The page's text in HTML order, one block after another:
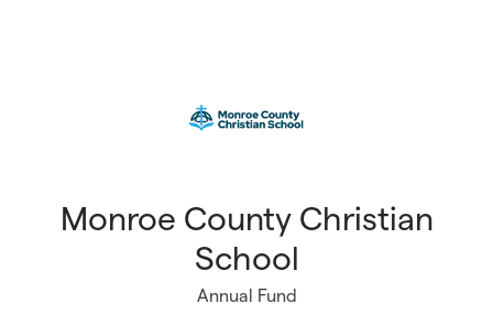
Monroe County Christian
School
Annual Fund